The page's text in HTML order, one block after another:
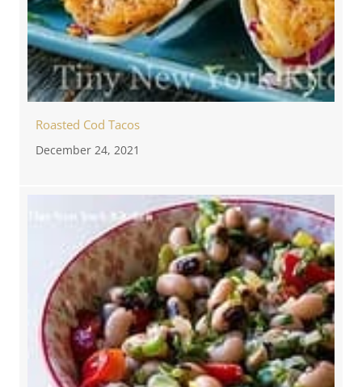
Roasted Cod Tacos
December 24, 2021